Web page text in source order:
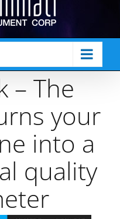
– The
your
into a
quality